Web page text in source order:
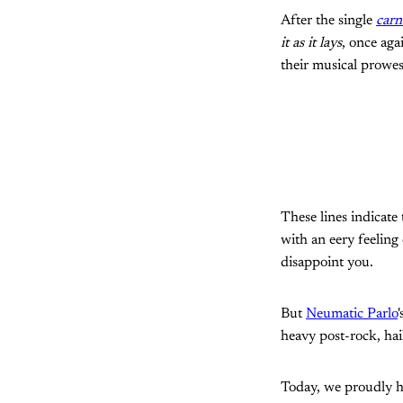
After the single
it as it lays, once
their musical
These lines
with an eery feeling
disappoint you.
ButNeumatic Parlo
heavy post-rock,
Today, we proudly